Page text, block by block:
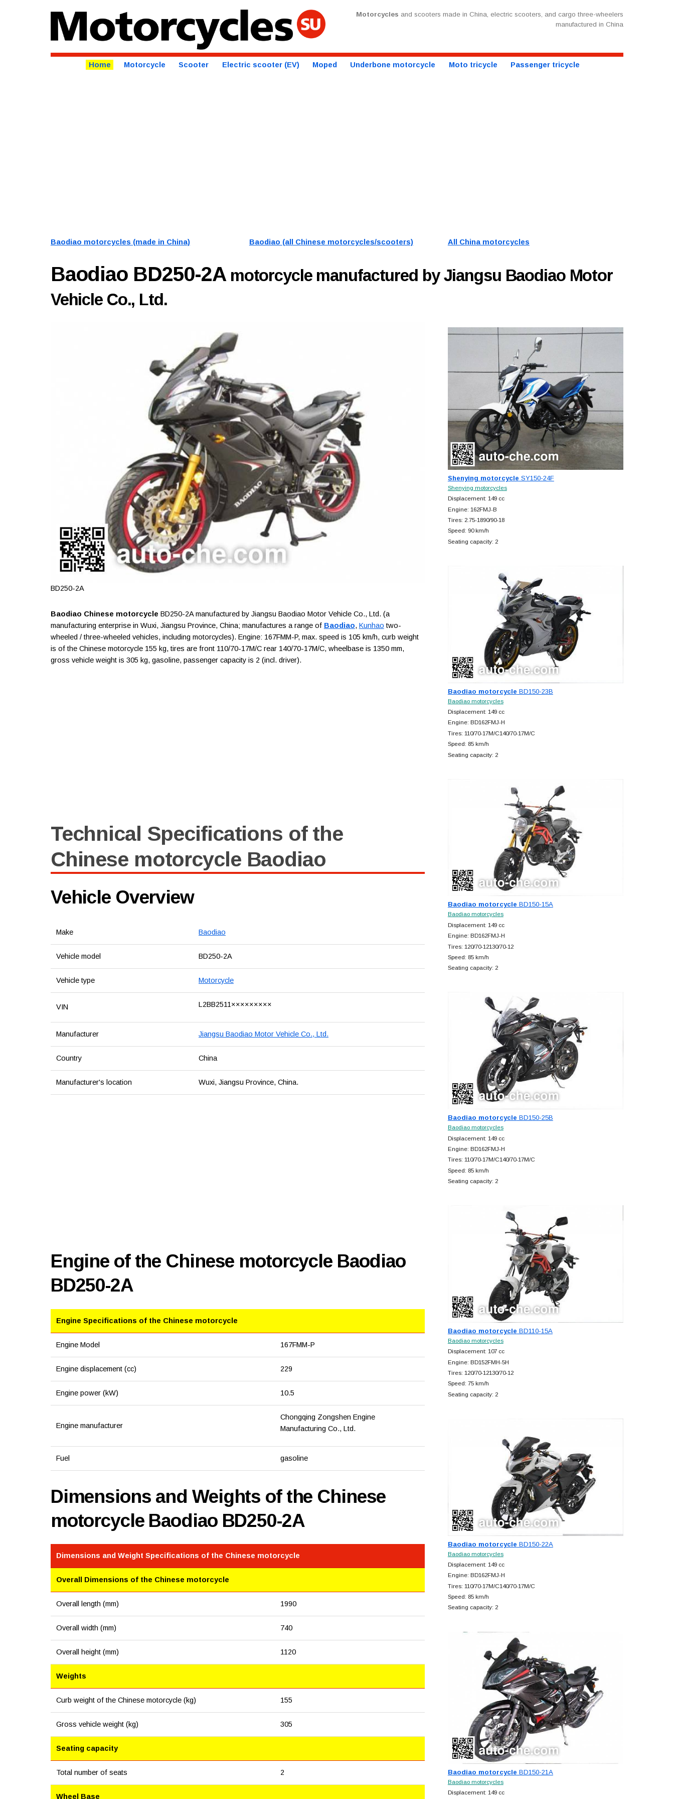
Motorcycles and scooters made in China, electric scooters, and cargo three-wheelers
manufactured in China
Home Motorcycle Scooter Electric scooter (EV) Moped Underbone motorcycle Moto tricycle Passenger tricycle
Baodiao motorcycles (made in China) Baodiao (all Chinese motorcycles/scooters) All China motorcycles
Baodiao BD250-2A motorcycle manufactured by Jiangsu Baodiao Motor
Vehicle Co., Ltd.
BD250-2A
Baodiao Chinese motorcycle BD250-2A manufactured by Jiangsu Baodiao Motor Vehicle Co., Ltd. (a
manufacturing enterprise in Wuxi, Jiangsu Province, China; manufactures a range of Baodiao, Kunhao two-
wheeled / three-wheeled vehicles, including motorcycles). Engine: 167FMM-P, max. speed is 105 km/h, curb weight
is of the Chinese motorcycle 155 kg, tires are front 110/70-17M/C rear 140/70-17M/C, wheelbase is 1350 mm,
gross vehicle weight is 305 kg, gasoline, passenger capacity is 2 (incl. driver).
Technical Specifications of the
Chinese motorcycle Baodiao
Vehicle Overview
Make Baodiao
Vehicle model BD250-2A
Vehicle type Motorcycle
VIN L2BB2511×××××××××
Manufacturer Jiangsu Baodiao Motor Vehicle Co., Ltd.
Country China
Manufacturer's location Wuxi, Jiangsu Province, China.
Engine of the Chinese motorcycle Baodiao
BD250-2A
Engine Specifications of the Chinese motorcycle
Engine Model 167FMM-P
Engine displacement (cc) 229
Engine power (kW) 10.5
Engine manufacturer
Chongqing Zongshen Engine
Manufacturing Co., Ltd.
Fuel gasoline
Dimensions and Weights of the Chinese
motorcycle Baodiao BD250-2A
Dimensions and Weight Specifications of the Chinese motorcycle
Overall Dimensions of the Chinese motorcycle
Overall length (mm) 1990
Overall width (mm) 740
Overall height (mm) 1120
Weights
Curb weight of the Chinese motorcycle (kg) 155
Gross vehicle weight (kg) 305
Seating capacity
Total number of seats 2
Wheel Base
Shenying motorcycle SY150-24F
Shenying motorcycles
Displacement: 149 cc
Engine: 162FMJ-B
Tires: 2.75-1890/90-18
Speed: 90 km/h
Seating capacity: 2
Baodiao motorcycle BD150-23B
Baodiao motorcycles
Displacement: 149 cc
Engine: BD162FMJ-H
Tires: 110/70-17M/C140/70-17M/C
Speed: 85 km/h
Seating capacity: 2
Baodiao motorcycle BD150-15A
Baodiao motorcycles
Displacement: 149 cc
Engine: BD162FMJ-H
Tires: 120/70-12130/70-12
Speed: 85 km/h
Seating capacity: 2
Baodiao motorcycle BD150-25B
Baodiao motorcycles
Displacement: 149 cc
Engine: BD162FMJ-H
Tires: 110/70-17M/C140/70-17M/C
Speed: 85 km/h
Seating capacity: 2
Baodiao motorcycle BD110-15A
Baodiao motorcycles
Displacement: 107 cc
Engine: BD152FMH-5H
Tires: 120/70-12130/70-12
Speed: 75 km/h
Seating capacity: 2
Baodiao motorcycle BD150-22A
Baodiao motorcycles
Displacement: 149 cc
Engine: BD162FMJ-H
Tires: 110/70-17M/C140/70-17M/C
Speed: 85 km/h
Seating capacity: 2
Baodiao motorcycle BD150-21A
Baodiao motorcycles
Displacement: 149 cc